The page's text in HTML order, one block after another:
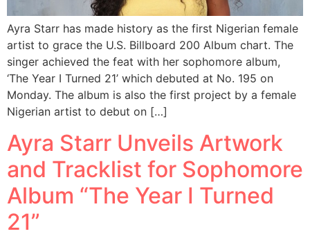
Ayra Starr has made history as the first Nigerian female
artist to grace the U.S. Billboard 200 Album chart. The
singer achieved the feat with her sophomore album,
‘The Year I Turned 21’ which debuted at No. 195 on
Monday. The album is also the first project by a female
Nigerian artist to debut on […]
Ayra Starr Unveils Artwork
and Tracklist for Sophomore
Album “The Year I Turned
21”